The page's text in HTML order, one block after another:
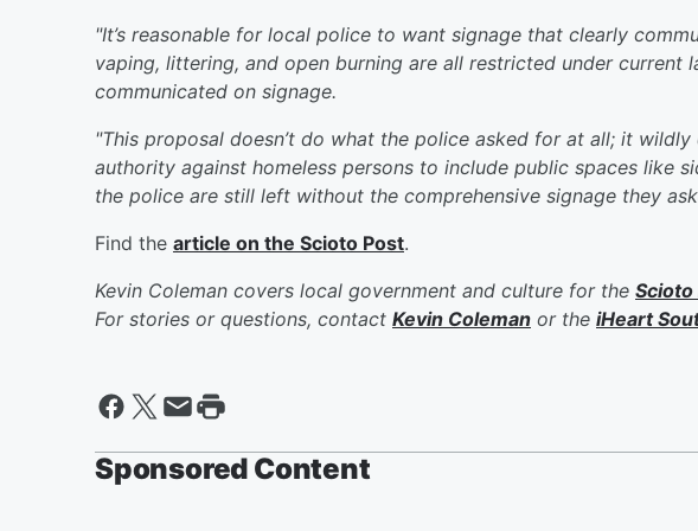
"It’s reasonable for local police to want signage that clearly
vaping, littering, and open burning are all restricted under current
communicated on signage.
"This proposal doesn’t do what the police asked for at all; it wildly
authority against homeless persons to include public spaces like
the police are still left without the comprehensive signage they
Find the article on the Scioto Post.
Kevin Coleman covers local government and culture for the Scioto
For stories or questions, contact Kevin Coleman or the iHeart
Sponsored Content